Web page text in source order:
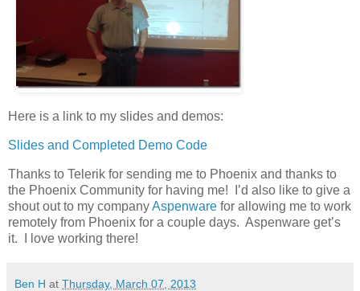
Here is a link to my slides and demos:
Slides and Completed Demo Code
Thanks to Telerik for sending me to Phoenix and thanks to
the Phoenix Community for having me! I’d also like to give a
shout out to my companyAspenware for allowing me to work
remotely from Phoenix for a couple days. Aspenware get’s
it. I love working there!
Ben H at Thursday, March 07, 2013